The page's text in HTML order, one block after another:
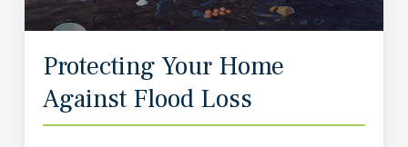
Protecting Your Home
Against Flood Loss